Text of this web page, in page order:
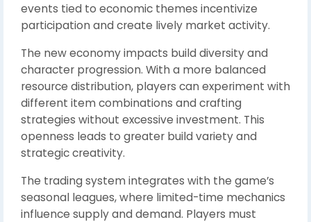
events tied to economic themes incentivize
participation and create lively market activity.
The new economy impacts build diversity and
character progression. With a more balanced
resource distribution, players can experiment with
different item combinations and crafting
strategies without excessive investment. This
openness leads to greater build variety and
strategic creativity.
The trading system integrates with the game’s
seasonal leagues, where limited-time mechanics
influence supply and demand. Players must